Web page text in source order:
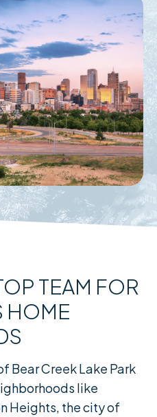
TEAM FOR
HOME
Bear Creek Lake Park
like
Heights, the city of